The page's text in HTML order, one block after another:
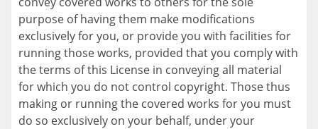
purpose of having them make modifications
exclusively for you, or provide you with facilities for
running those works, provided that you comply with
the terms of this License in conveying all material
for which you do not control copyright. Those thus
making or running the covered works for you must
do so exclusively on your behalf, under your